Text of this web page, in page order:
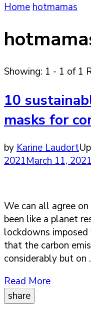
Home hotmamas
Showing: 1 - 1 of 1
10
masks for
by Karine Laudort
2021March 11, 2021
We can all agree
been like a planet
lockdowns
that the carbon
considerably but on
Read More
share